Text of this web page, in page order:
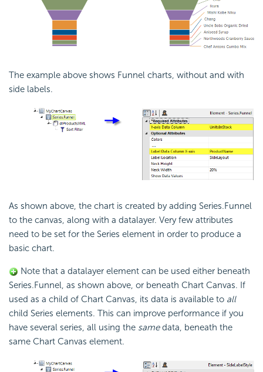
The example above shows Funnel charts, without and with
side labels.
As shown above, the chart is created by adding Series.Funnel
to the canvas, along with a datalayer. Very few attributes
need to be set for the Series element in order to produce a
basic chart.
Note that a datalayer element can be used either beneath
Series.Funnel, as shown above, or beneath Chart Canvas. If
used as a child of Chart Canvas, its data is available to all
child Series elements. This can improve performance if you
have several series, all using the samedata, beneath the
same Chart Canvas element.